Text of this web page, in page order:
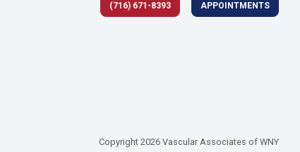
(716) 671-8393 APPOINTMENTS
Copyright 2026 Vascular Associates of WNY